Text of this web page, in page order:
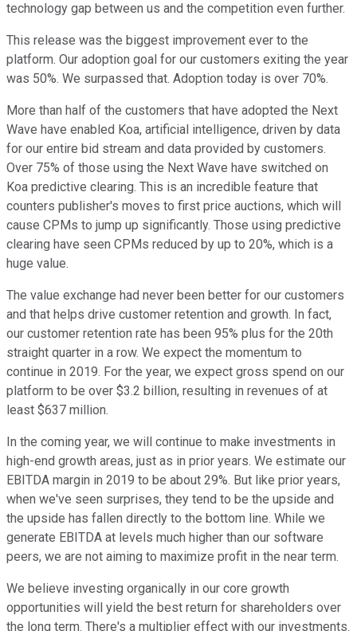
technology gap between us and the competition even further.
This release was the biggest improvement ever to the
platform. Our adoption goal for our customers exiting the year
was 50%. We surpassed that. Adoption today is over 70%.
More than half of the customers that have adopted the Next
Wave have enabled Koa, artificial intelligence, driven by data
for our entire bid stream and data provided by customers.
Over 75% of those using the Next Wave have switched on
Koa predictive clearing. This is an incredible feature that
counters publisher's moves to first price auctions, which will
cause CPMs to jump up significantly. Those using predictive
clearing have seen CPMs reduced by up to 20%, which is a
huge value.
The value exchange had never been better for our customers
and that helps drive customer retention and growth. In fact,
our customer retention rate has been 95% plus for the 20th
straight quarter in a row. We expect the momentum to
continue in 2019. For the year, we expect gross spend on our
platform to be over $3.2 billion, resulting in revenues of at
least $637 million.
In the coming year, we will continue to make investments in
high-end growth areas, just as in prior years. We estimate our
EBITDA margin in 2019 to be about 29%. But like prior years,
when we've seen surprises, they tend to be the upside and
the upside has fallen directly to the bottom line. While we
generate EBITDA at levels much higher than our software
peers, we are not aiming to maximize profit in the near term.
We believe investing organically in our core growth
opportunities will yield the best return for shareholders over
the long term. There's a multiplier effect with our investments.